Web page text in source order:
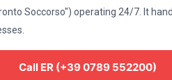
Soccorso") operating 24/7. It
Call ER (+39 0789 552200)